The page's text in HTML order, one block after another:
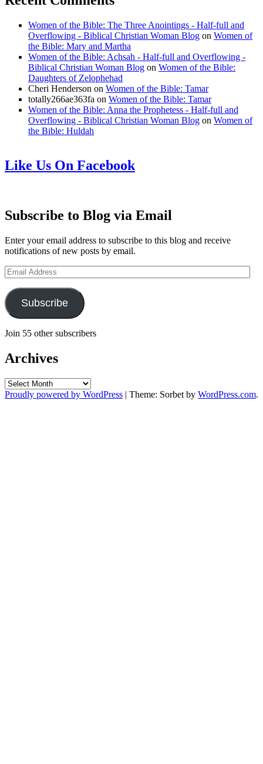
Women of the Bible: The Three Anointings - Half-full and
Overflowing - Biblical Christian Woman Blog on Women of
the Bible: Mary and Martha
Women of the Bible: Achsah - Half-full and Overflowing -
Biblical Christian Woman Blog on Women of the Bible:
Daughters of Zelophehad
Cheri Henderson on Women of the Bible: Tamar
totally266ae363fa on Women of the Bible: Tamar
Women of the Bible: Anna the Prophetess - Half-full and
Overflowing - Biblical Christian Woman Blog on Women of
the Bible: Huldah
Like Us On Facebook
Subscribe to Blog via Email
Enter your email address to subscribe to this blog and receive
notifications of new posts by email.
Email
Address
Subscribe
Join 55 other subscribers
Archives
Archives
Proudly powered by WordPress | Theme: Sorbet by WordPress.com.